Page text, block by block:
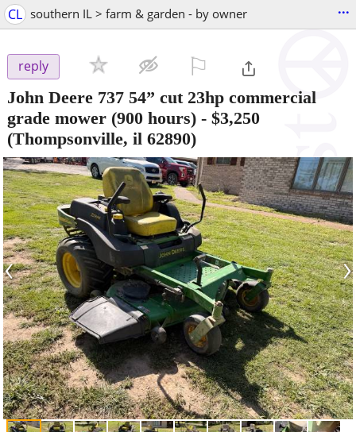
CL southern IL > farm & garden - by owner ...
reply
John Deere 737 54” cut 23hp commercial
grade mower (900 hours) - $3,250
(Thompsonville, il 62890)
‹ ›